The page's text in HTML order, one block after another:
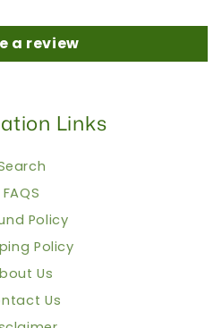
a review
Links
FAQS
Policy
Policy
Us
Us